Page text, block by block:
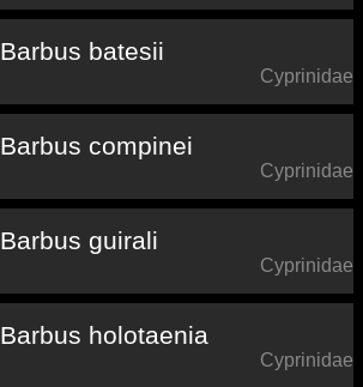
Barbus batesii
Cyprinidae
Barbus compinei
Cyprinidae
Barbus guirali
Cyprinidae
Barbus holotaenia
Cyprinidae